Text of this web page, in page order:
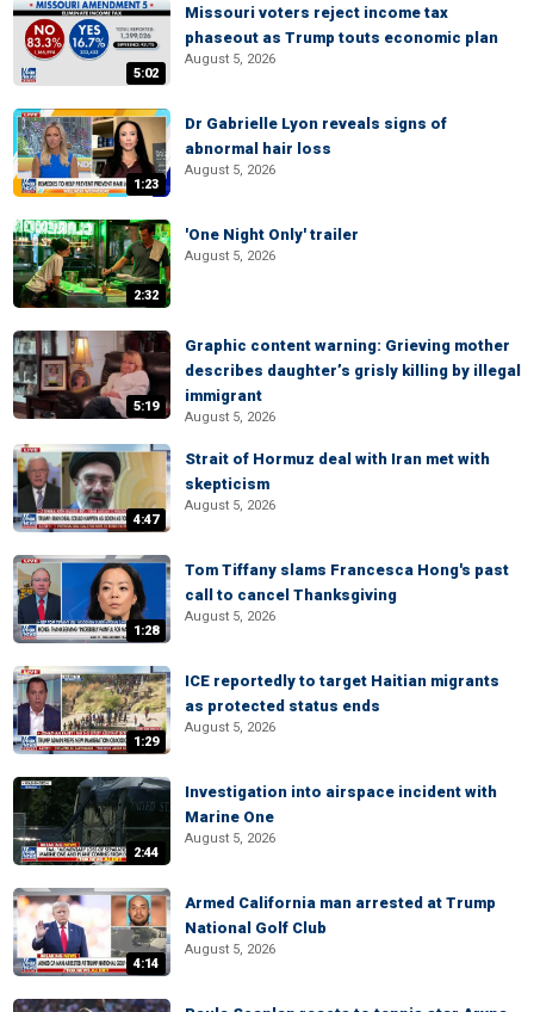
5:02
Missouri voters reject income tax
phaseout as Trump touts economic plan
August 5, 2026
1:23
Dr Gabrielle Lyon reveals signs of
abnormal hair loss
August 5, 2026
2:32
'One Night Only' trailer
August 5, 2026
5:19
Graphic content warning: Grieving mother
describes daughter’s grisly killing by illegal
immigrant
August 5, 2026
4:47
Strait of Hormuz deal with Iran met with
skepticism
August 5, 2026
1:28
Tom Tiffany slams Francesca Hong's past
call to cancel Thanksgiving
August 5, 2026
1:29
ICE reportedly to target Haitian migrants
as protected status ends
August 5, 2026
2:44
Investigation into airspace incident with
Marine One
August 5, 2026
4:14
Armed California man arrested at Trump
National Golf Club
August 5, 2026